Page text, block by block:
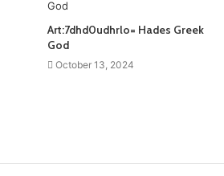
Art:7dhd0udhrlo= Hades Greek
God
October 13, 2024